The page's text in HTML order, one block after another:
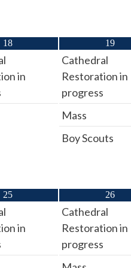
18
in
19
Cathedral
Restoration in
progress
Mass
Boy Scouts
25
in
26
Cathedral
Restoration in
progress